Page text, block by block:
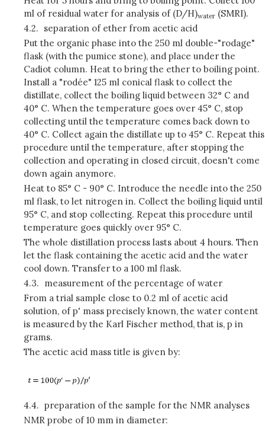
ml of residual water for analysis of (D/H)water (SMRI).
4.2. separation of ether from acetic acid
Put the organic phase into the 250 ml double-"rodage"
flask (with the pumice stone), and place under the
Cadiot column. Heat to bring the ether to boiling point.
Install a "rodée" 125 ml conical flask to collect the
distillate, collect the boiling liquid between 32° C and
40° C. When the temperature goes over 45° C, stop
collecting until the temperature comes back down to
40° C. Collect again the distillate up to 45° C. Repeat this
procedure until the temperature, after stopping the
collection and operating in closed circuit, doesn't come
down again anymore.
Heat to 85° C - 90° C. Introduce the needle into the 250
ml flask, to let nitrogen in. Collect the boiling liquid until
95° C, and stop collecting. Repeat this procedure until
temperature goes quickly over 95° C.
The whole distillation process lasts about 4 hours. Then
let the flask containing the acetic acid and the water
cool down. Transfer to a 100 ml flask.
4.3. measurement of the percentage of water
From a trial sample close to 0.2 ml of acetic acid
solution, of p' mass precisely known, the water content
is measured by the Karl Fischer method, that is, p in
grams.
The acetic acid mass title is given by:
4.4. preparation of the sample for the NMR analyses
NMR probe of 10 mm in diameter: